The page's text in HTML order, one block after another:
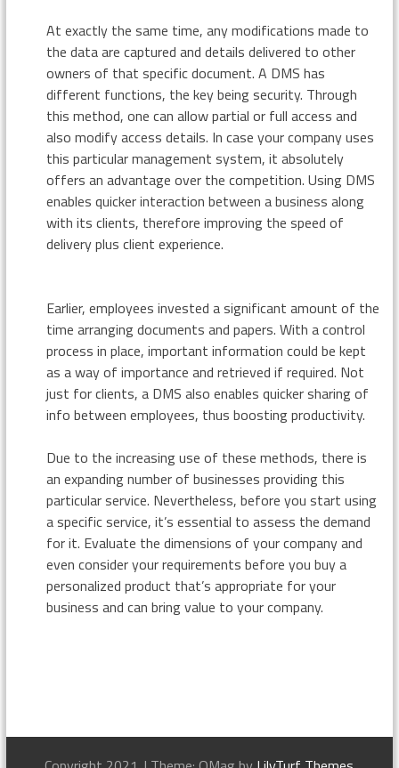
At exactly the same time, any modifications made to
the data are captured and details delivered to other
owners of that specific document. A DMS has
different functions, the key being security. Through
this method, one can allow partial or full access and
also modify access details. In case your company uses
this particular management system, it absolutely
offers an advantage over the competition. Using DMS
enables quicker interaction between a business along
with its clients, therefore improving the speed of
delivery plus client experience.
Earlier, employees invested a significant amount of the
time arranging documents and papers. With a control
process in place, important information could be kept
as a way of importance and retrieved if required. Not
just for clients, a DMS also enables quicker sharing of
info between employees, thus boosting productivity.
Due to the increasing use of these methods, there is
an expanding number of businesses providing this
particular service. Nevertheless, before you start using
a specific service, it’s essential to assess the demand
for it. Evaluate the dimensions of your company and
even consider your requirements before you buy a
personalized product that’s appropriate for your
business and can bring value to your company.